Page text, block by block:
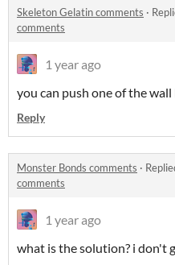
Skeleton Gelatin comments ·
comments
1 year ago
you can push one of the
Reply
Monster Bonds comments ·
comments
1 year ago
what is the solution? i don't